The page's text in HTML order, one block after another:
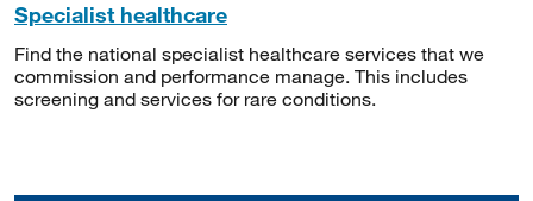
Specialist healthcare
Find the national specialist healthcare services that we
commission and performance manage. This includes
screening and services for rare conditions.